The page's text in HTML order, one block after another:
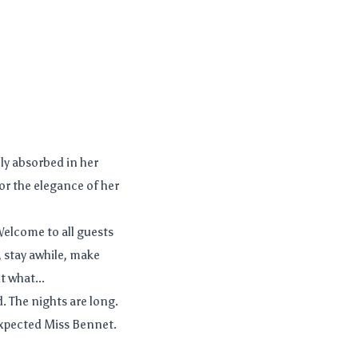
absorbed in her
the elegance of her
to all guests
awhile, make
what...
The nights are long.
Miss Bennet.